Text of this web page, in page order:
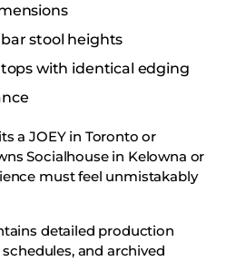
stool heights
with identical edging
a JOEY in Toronto or
Socialhouse in Kelowna or
must feel unmistakably
detailed production
and archived